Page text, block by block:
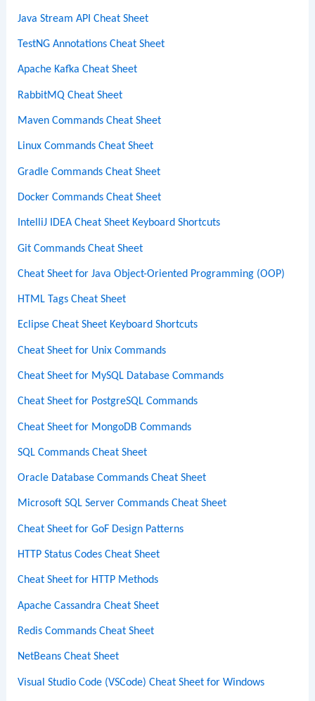
Java Stream API Cheat Sheet
TestNG Annotations Cheat Sheet
Apache Kafka Cheat Sheet
RabbitMQ Cheat Sheet
Maven Commands Cheat Sheet
Linux Commands Cheat Sheet
Gradle Commands Cheat Sheet
Docker Commands Cheat Sheet
IntelliJ IDEA Cheat Sheet Keyboard Shortcuts
Git Commands Cheat Sheet
Cheat Sheet for Java Object-Oriented Programming (OOP)
HTML Tags Cheat Sheet
Eclipse Cheat Sheet Keyboard Shortcuts
Cheat Sheet for Unix Commands
Cheat Sheet for MySQL Database Commands
Cheat Sheet for PostgreSQL Commands
Cheat Sheet for MongoDB Commands
SQL Commands Cheat Sheet
Oracle Database Commands Cheat Sheet
Microsoft SQL Server Commands Cheat Sheet
Cheat Sheet for GoF Design Patterns
HTTP Status Codes Cheat Sheet
Cheat Sheet for HTTP Methods
Apache Cassandra Cheat Sheet
Redis Commands Cheat Sheet
NetBeans Cheat Sheet
Visual Studio Code (VSCode) Cheat Sheet for Windows